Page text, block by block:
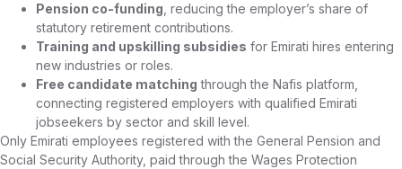
Pension co-funding, reducing the employer’s share of
statutory retirement contributions.
Training and upskilling subsidies for Emirati hires entering
new industries or roles.
Free candidate matching through the Nafis platform,
connecting registered employers with qualified Emirati
jobseekers by sector and skill level.
Only Emirati employees registered with the General Pension and
Social Security Authority, paid through the Wages Protection